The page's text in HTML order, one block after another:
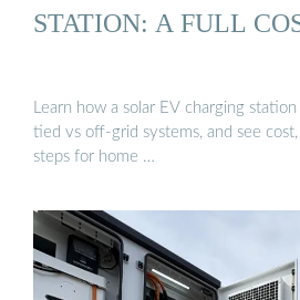
STATION: A FULL
Learn how a solar EV charging
tied vs off-grid systems, and see
steps for home …